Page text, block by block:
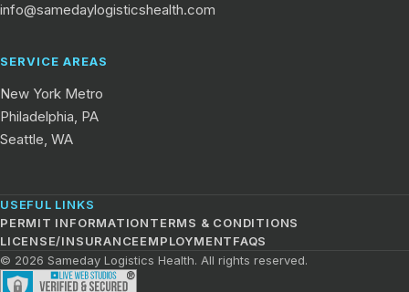
info@samedaylogisticshealth.com
SERVICE AREAS
New York Metro
Philadelphia, PA
Seattle, WA
USEFUL LINKS
PERMIT INFORMATIONTERMS & CONDITIONS
LICENSE/INSURANCEEMPLOYMENTFAQS
© 2026 Sameday Logistics Health. All rights reserved.